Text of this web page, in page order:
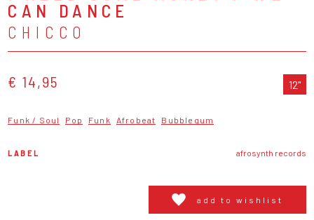
CAN DANCE
CHICCO
€ 14,95 12"
Funk / Soul Pop Funk Afrobeat Bubblegum
LABEL afrosynth records
add to wishlist